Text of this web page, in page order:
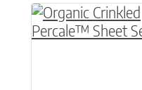
This product has